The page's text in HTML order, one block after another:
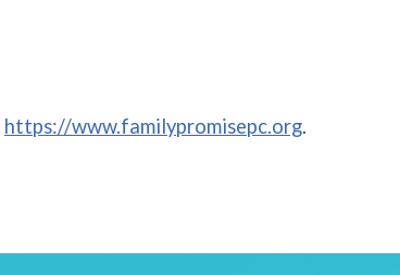
https://www.familypromisepc.org.